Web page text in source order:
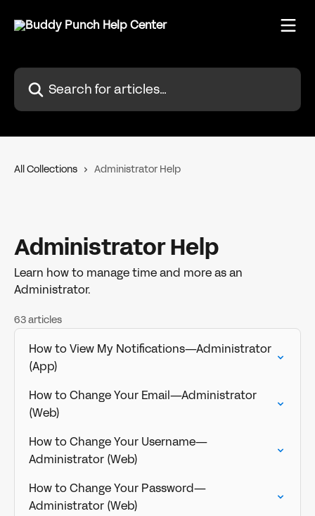
Search for articles...
All Collections Administrator Help
Administrator Help
Learn how to manage time and more as an
Administrator.
63 articles
How to View My Notifications—Administrator
(App)
How to Change Your Email—Administrator
(Web)
How to Change Your Username—
Administrator (Web)
How to Change Your Password—
Administrator (Web)